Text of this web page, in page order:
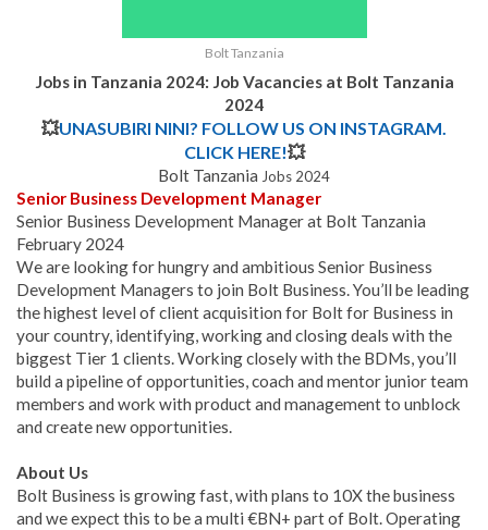
Bolt Tanzania
Jobs in Tanzania 2024: Job Vacancies at Bolt Tanzania
2024
💥UNASUBIRI NINI? FOLLOW US ON INSTAGRAM.
CLICK HERE!💥
Bolt Tanzania Jobs 2024
Senior Business Development Manager
Senior Business Development Manager at Bolt Tanzania
February 2024
We are looking for hungry and ambitious Senior Business
Development Managers to join Bolt Business. You’ll be leading
the highest level of client acquisition for Bolt for Business in
your country, identifying, working and closing deals with the
biggest Tier 1 clients. Working closely with the BDMs, you’ll
build a pipeline of opportunities, coach and mentor junior team
members and work with product and management to unblock
and create new opportunities.
About Us
Bolt Business is growing fast, with plans to 10X the business
and we expect this to be a multi €BN+ part of Bolt. Operating